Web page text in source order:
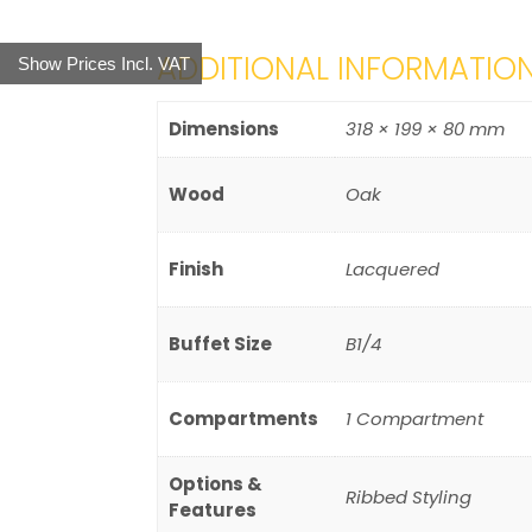
Show Prices Incl. VATADDITIONAL
Dimensions 318 × 199 × 80 mm
Wood Oak
Finish Lacquered
Buffet Size B1/4
Compartments 1 Compartment
Options &
Features
Ribbed Styling